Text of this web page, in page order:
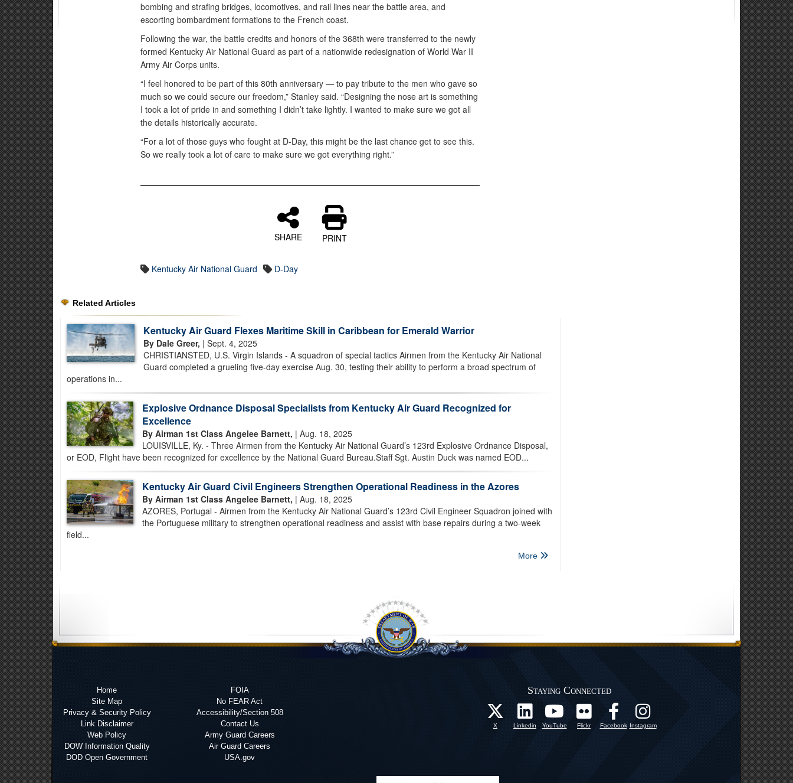
bombing and strafing bridges, locomotives, and rail lines near the battle area, and
escorting bombardment formations to the French coast.
Following the war, the battle credits and honors of the 368th were transferred to the newly
formed Kentucky Air National Guard as part of a nationwide redesignation of World War II
Army Air Corps units.
“I feel honored to be part of this 80th anniversary — to pay tribute to the men who gave so
much so we could secure our freedom,” Stanley said. “Designing the nose art is something
I took a lot of pride in and something I didn’t take lightly. I wanted to make sure we got all
the details historically accurate.
“For a lot of those guys who fought at D-Day, this might be the last chance get to see this.
So we really took a lot of care to make sure we got everything right.”
SHARE PRINT
Kentucky Air National Guard D-Day
Related Articles
Kentucky Air Guard Flexes Maritime Skill in Caribbean for Emerald Warrior
By Dale Greer, | Sept. 4, 2025
CHRISTIANSTED, U.S. Virgin Islands - A squadron of special tactics Airmen from the Kentucky Air National
Guard completed a grueling five-day exercise Aug. 30, testing their ability to perform a broad spectrum of
operations in...
Explosive Ordnance Disposal Specialists from Kentucky Air Guard Recognized for
Excellence
By Airman 1st Class Angelee Barnett, | Aug. 18, 2025
LOUISVILLE, Ky. - Three Airmen from the Kentucky Air National Guard’s 123rd Explosive Ordnance Disposal,
or EOD, Flight have been recognized for excellence by the National Guard Bureau.Staff Sgt. Austin Duck was named EOD...
Kentucky Air Guard Civil Engineers Strengthen Operational Readiness in the Azores
By Airman 1st Class Angelee Barnett, | Aug. 18, 2025
AZORES, Portugal - Airmen from the Kentucky Air National Guard’s 123rd Civil Engineer Squadron joined with
the Portuguese military to strengthen operational readiness and assist with base repairs during a two-week
field...
More
Home
Site Map
Privacy & Security Policy
Link Disclaimer
Web Policy
DOW Information Quality
DOD Open Government
FOIA
No FEAR Act
Accessibility/Section 508
Contact Us
Army Guard Careers
Air Guard Careers
USA.gov
Staying Connected
X Linkedin YouTube Flickr Facebook Instagram